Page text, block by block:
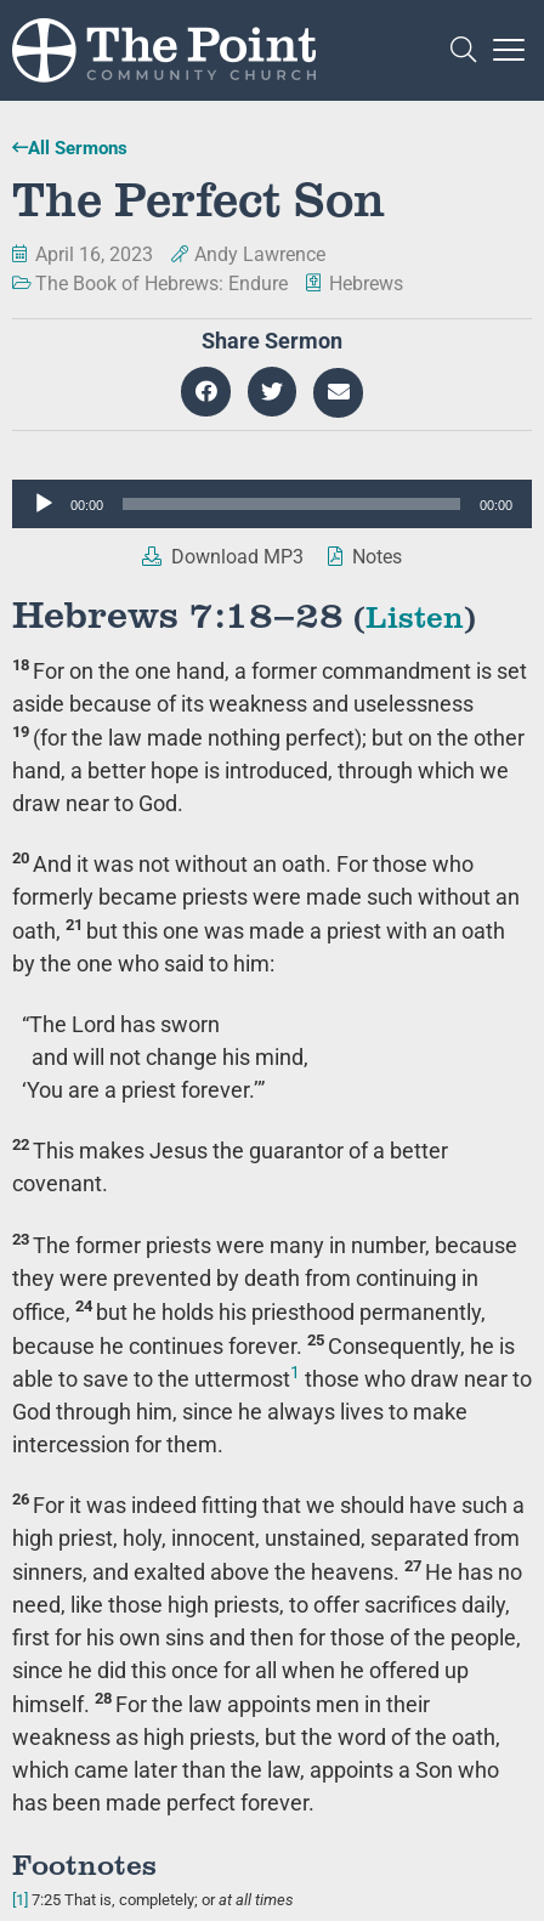
All Sermons
The Perfect Son
April 16, 2023
Andy Lawrence
The Book of Hebrews: Endure
Hebrews
Share Sermon
Audio
00:00 00:00
Download MP3 Notes
Hebrews 7:18–28 (Listen)
18 For on the one hand, a former commandment is set
aside because of its weakness and uselessness
19 (for the law made nothing perfect); but on the other
hand, a better hope is introduced, through which we
draw near to God.
20 And it was not without an oath. For those who
formerly became priests were made such without an
oath, 21 but this one was made a priest with an oath
by the one who said to him:
“The Lord has sworn
and will not change his mind,
‘You are a priest forever.’”
22 This makes Jesus the guarantor of a better
covenant.
23 The former priests were many in number, because
they were prevented by death from continuing in
office, 24 but he holds his priesthood permanently,
because he continues forever. 25 Consequently, he is
able to save to the uttermost1 those who draw near to
God through him, since he always lives to make
intercession for them.
26 For it was indeed fitting that we should have such a
high priest, holy, innocent, unstained, separated from
sinners, and exalted above the heavens. 27 He has no
need, like those high priests, to offer sacrifices daily,
first for his own sins and then for those of the people,
since he did this once for all when he offered up
himself. 28 For the law appoints men in their
weakness as high priests, but the word of the oath,
which came later than the law, appoints a Son who
has been made perfect forever.
Footnotes
[1] 7:25 That is, completely; orat all times